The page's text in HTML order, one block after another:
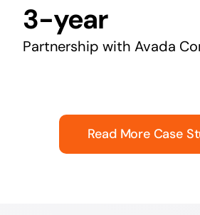
3-year
Partnership with Avada
Read More Case